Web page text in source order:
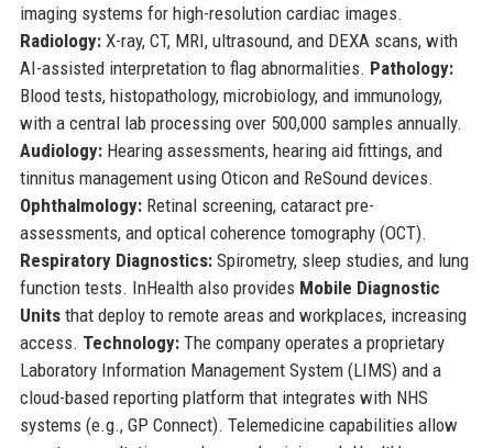
imaging systems for high-resolution cardiac images.
Radiology:X-ray, CT, MRI, ultrasound, and DEXA scans, with
AI-assisted interpretation to flag abnormalities. Pathology:
Blood tests, histopathology, microbiology, and immunology,
with a central lab processing over 500,000 samples annually.
Audiology:Hearing assessments, hearing aid fittings, and
tinnitus management using Oticon and ReSound devices.
Ophthalmology:Retinal screening, cataract pre-
assessments, and optical coherence tomography (OCT).
Respiratory Diagnostics:Spirometry, sleep studies, and lung
function tests. InHealth also provides Mobile Diagnostic
Unitsthat deploy to remote areas and workplaces, increasing
access. Technology:The company operates a proprietary
Laboratory Information Management System (LIMS) and a
cloud-based reporting platform that integrates with NHS
systems (e.g., GP Connect). Telemedicine capabilities allow